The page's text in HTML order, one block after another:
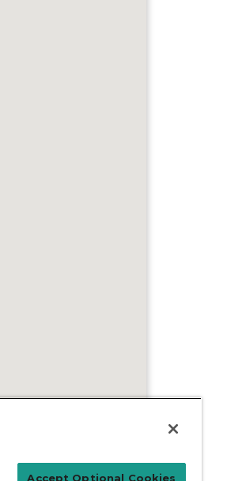
Accept Optional Cookies